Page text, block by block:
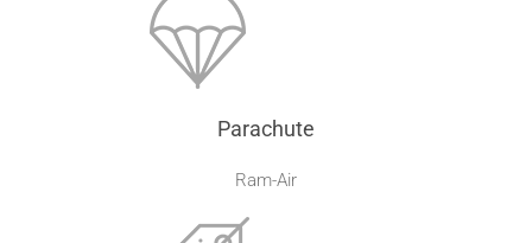
Parachute
Ram-Air